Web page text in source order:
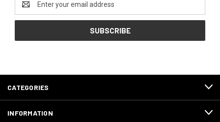
Address
CATEGORIES
INFORMATION